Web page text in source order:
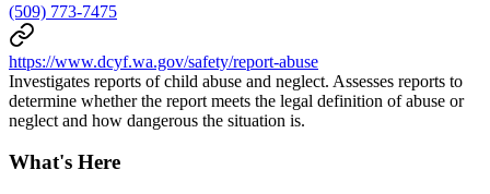
(509) 773-7475
https://www.dcyf.wa.gov/safety/report-abuse
Investigates reports of child abuse and neglect. Assesses reports to
determine whether the report meets the legal definition of abuse or
neglect and how dangerous the situation is.
What's Here